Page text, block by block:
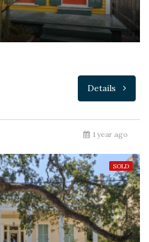
Details
1 year ago
SOLD